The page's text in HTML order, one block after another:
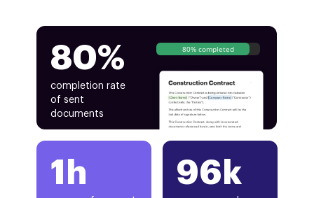
80%
completion rate
of sent
documents
80% completed
1h 96k